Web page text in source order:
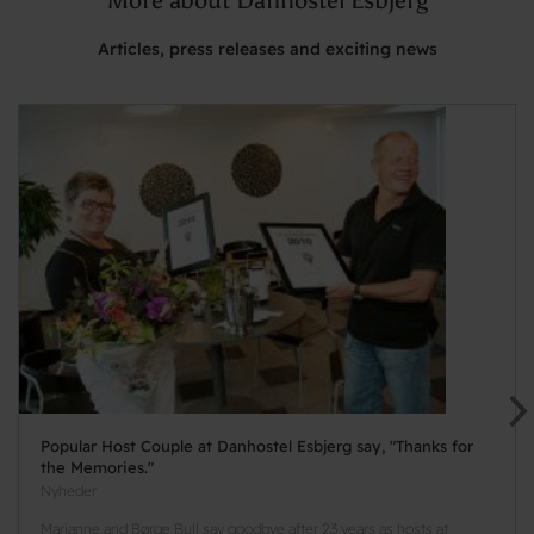
Articles, press releases and exciting news
Popular Host Couple at Danhostel Esbjerg say, "Thanks for
the Memories."
Nyheder
Marianne and Børge Bull say goodbye after 23 years as hosts at